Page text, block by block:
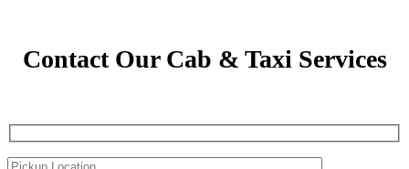
Contact Our Cab & Taxi Services